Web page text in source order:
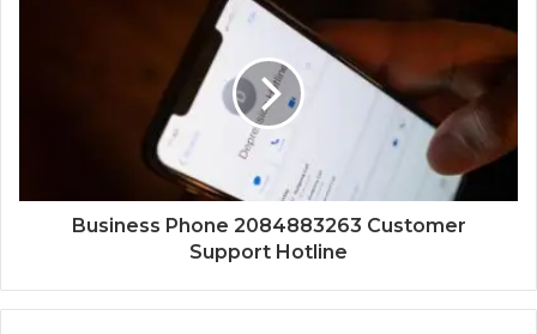
Business Phone 2084883263 Customer
Support Hotline